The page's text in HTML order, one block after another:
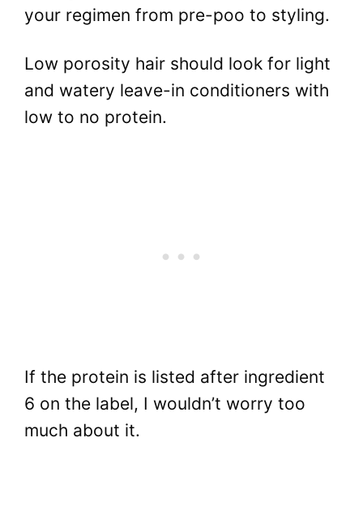
your regimen from pre-poo to styling.
Low porosity hair should look for light
and watery leave-in conditioners with
low to no protein.
If the protein is listed after ingredient
6 on the label, I wouldn’t worry too
much about it.